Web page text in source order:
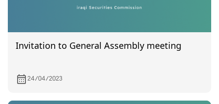
Invitation to General Assembly meeting
24/04/2023